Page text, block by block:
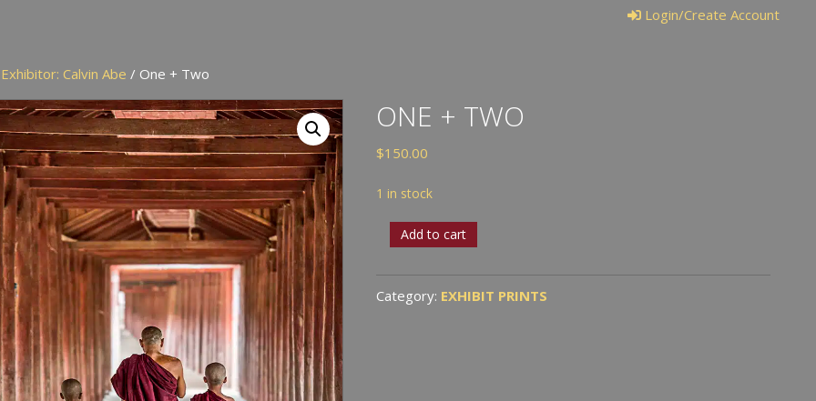
Login/Create Account
Exhibitor: Calvin Abe / One + Two
ONE + TWO
$150.00
1 in stock
One
Two
quantity
Add to cart
Category: EXHIBIT PRINTS